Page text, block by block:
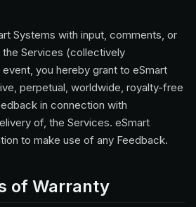
Systems with input, comments, or
Services (collectively
you hereby grant to eSmart
perpetual, worldwide, royalty-free
in connection with
of, the Services. eSmart
to make use of any Feedback.
of Warranty